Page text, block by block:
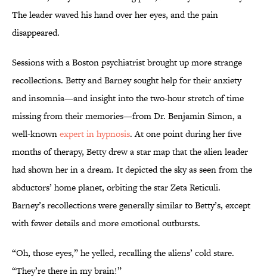
The leader waved his hand over her eyes, and the pain
disappeared.
Sessions with a Boston psychiatrist brought up more strange
recollections. Betty and Barney sought help for their anxiety
and insomnia—and insight into the two-hour stretch of time
missing from their memories—from Dr. Benjamin Simon, a
well-knownexpert in hypnosis. At one point during her five
months of therapy, Betty drew a star map that the alien leader
had shown her in a dream. It depicted the sky as seen from the
abductors’ home planet, orbiting the star Zeta Reticuli.
Barney’s recollections were generally similar to Betty’s, except
with fewer details and more emotional outbursts.
“Oh, those eyes,” he yelled, recalling the aliens’ cold stare.
“They’re there in my brain!”